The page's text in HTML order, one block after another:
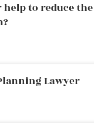
to reduce the
Lawyer